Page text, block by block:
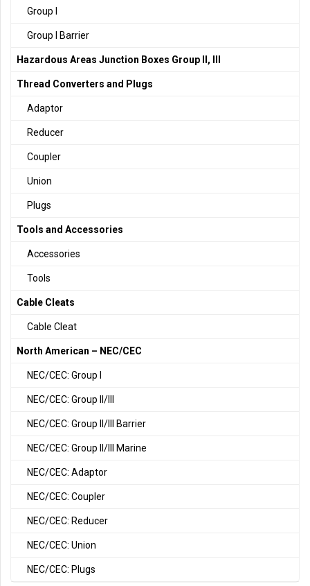
Group I
Group I Barrier
Hazardous Areas Junction Boxes Group II, III
Thread Converters and Plugs
Adaptor
Reducer
Coupler
Union
Plugs
Tools and Accessories
Accessories
Tools
Cable Cleats
Cable Cleat
North American – NEC/CEC
NEC/CEC: Group I
NEC/CEC: Group II/III
NEC/CEC: Group II/III Barrier
NEC/CEC: Group II/III Marine
NEC/CEC: Adaptor
NEC/CEC: Coupler
NEC/CEC: Reducer
NEC/CEC: Union
NEC/CEC: Plugs